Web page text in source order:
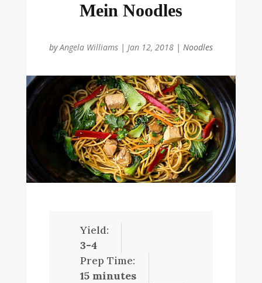
Mein Noodles
byAngela Williams| Jan 12, 2018| Noodles
Yield:
3-4
Prep Time:
15 minutes